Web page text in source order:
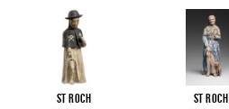
St Roch St Roch